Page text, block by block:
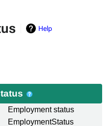
Help
Employment status
EmploymentStatus